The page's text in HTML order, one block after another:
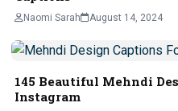
Naomi Sarah August 14, 2024
145 Beautiful Mehndi
Instagram